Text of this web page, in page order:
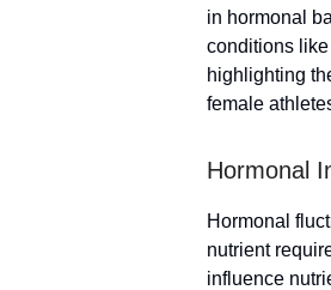
in hormonal
conditions
highlighting
female
Hormonal
Hormonal
nutrient
influence